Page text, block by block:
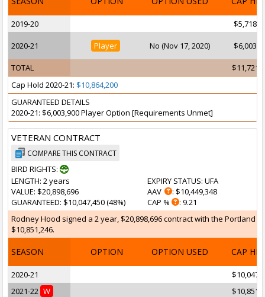
2019-20
2020-21 Player No (Nov 17, 2020)
TOTAL
Cap Hold 2020-21: $10,864,200
GUARANTEED DETAILS
2020-21: $6,003,900 Player Option [Requirements Unmet]
VETERAN CONTRACT
COMPARE THIS CONTRACT
BIRD RIGHTS:
LENGTH: 2 years
VALUE: $20,898,696
GUARANTEED: $10,047,450 (48%)
EXPIRY STATUS: UFA
AAV
: $10,449,348
CAP %
: 9.21
Rodney Hood signed a 2 year, $20,898,696 contract with the Portland
$10,851,246.
SEASON OPTION OPTION USED CAP HIT
2020-21
2021-22 W